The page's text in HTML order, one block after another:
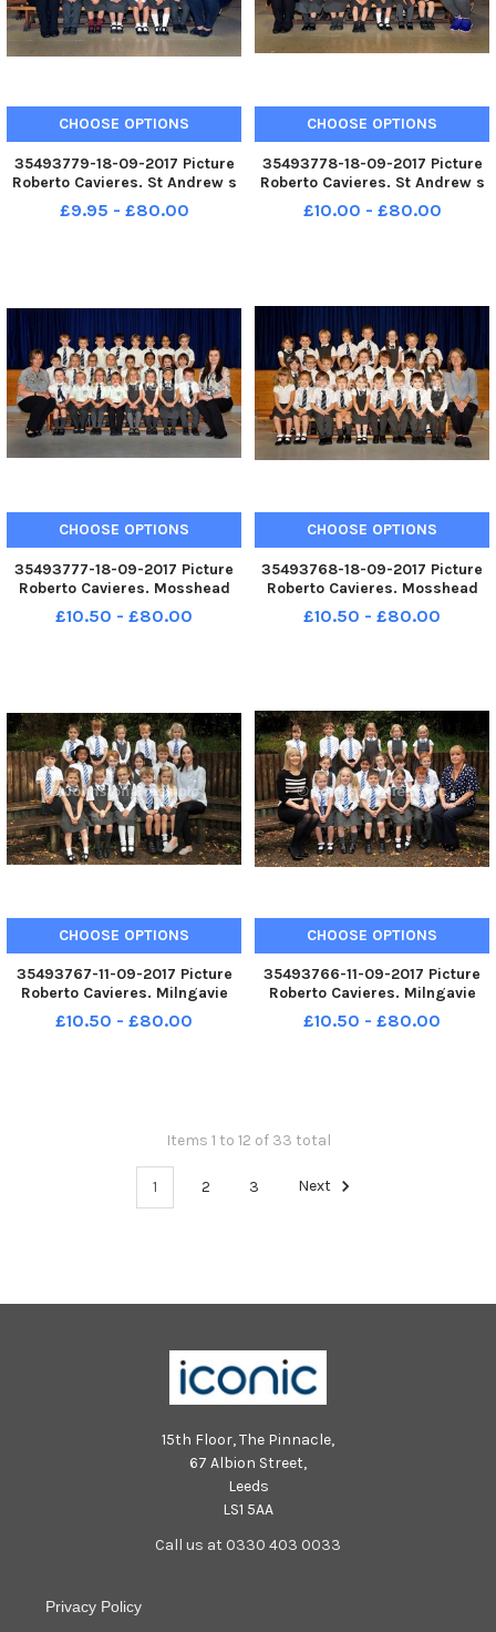
CHOOSE OPTIONS
35493779-18-09-2017 Picture
Roberto Cavieres. St Andrew s
R. C. Primary P1B P1s 2017.
£9.95 - £80.00
CHOOSE OPTIONS
35493778-18-09-2017 Picture
Roberto Cavieres. St Andrew s
R. C. Primary P1A P1s 2017.
£10.00 - £80.00
CHOOSE OPTIONS
35493777-18-09-2017 Picture
Roberto Cavieres. Mosshead
Primary P1B P1s 2017.
£10.50 - £80.00
CHOOSE OPTIONS
35493768-18-09-2017 Picture
Roberto Cavieres. Mosshead
Primary P1A P1s 2017.
£10.50 - £80.00
CHOOSE OPTIONS
35493767-11-09-2017 Picture
Roberto Cavieres. Milngavie
Primary P1B P1s 2017.
£10.50 - £80.00
CHOOSE OPTIONS
35493766-11-09-2017 Picture
Roberto Cavieres. Milngavie
Primary P1A P1s 2017.
£10.50 - £80.00
Items 1 to 12 of 33 total
1 2 3 Next
15th Floor, The Pinnacle,
67 Albion Street,
Leeds
LS1 5AA
Call us at 0330 403 0033
Privacy Policy